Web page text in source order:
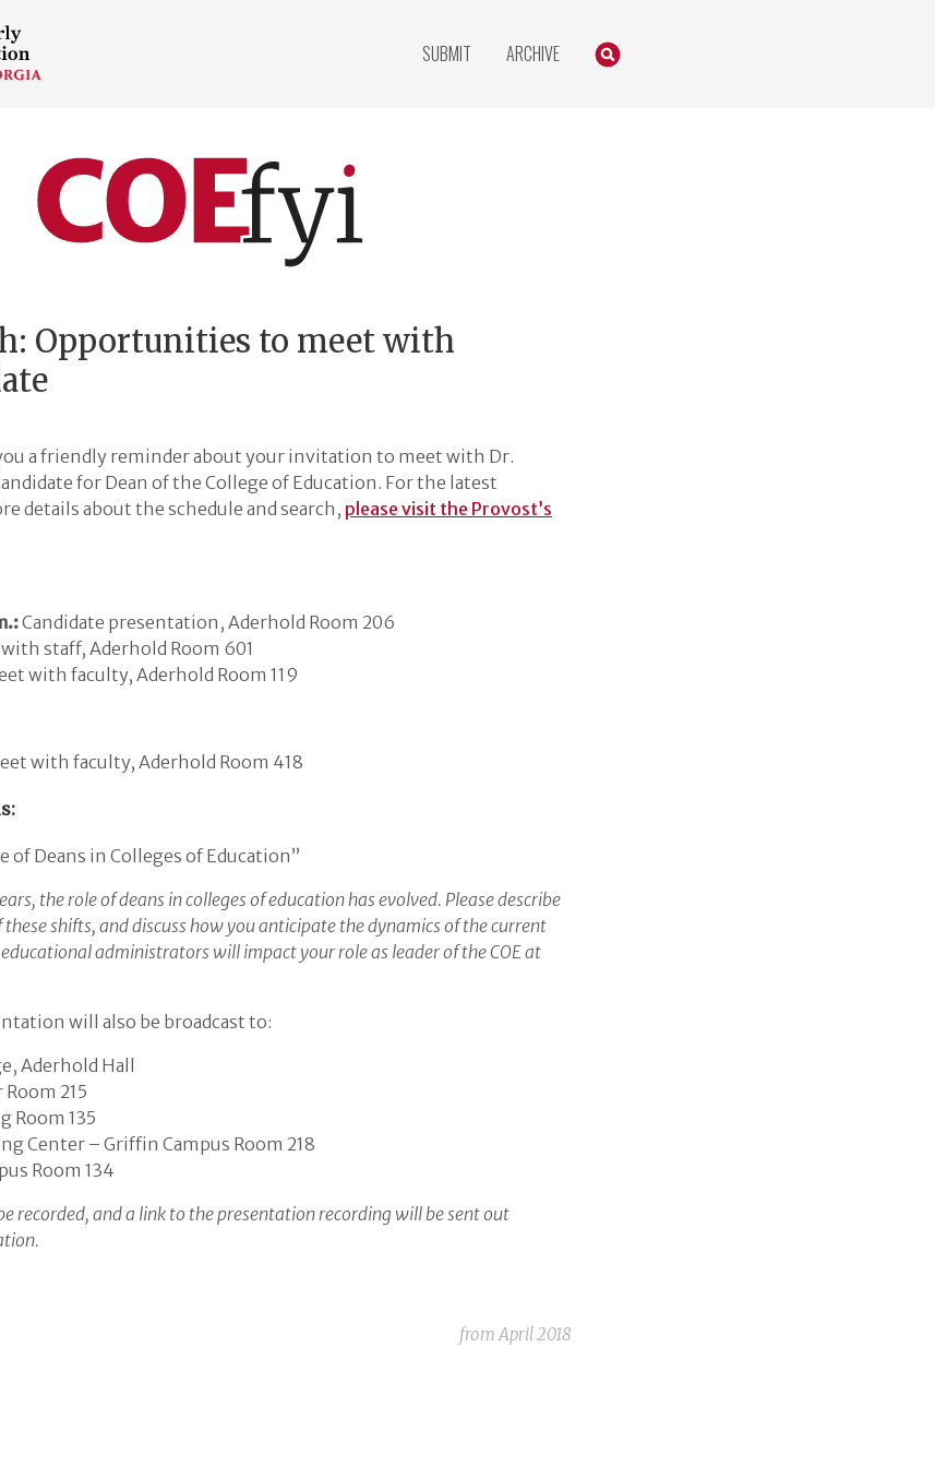
SUBMIT ARCHIVE SEARCH
Home
Opportunities to meet with
a friendly reminder about your invitation to meet with Dr.
for Dean of the College of Education. For the latest
details about the schedule and search, please visit the Provost’s
Candidate presentation, Aderhold Room 206
staff, Aderhold Room 601
with faculty, Aderhold Room 119
with faculty, Aderhold Room 418
of Deans in Colleges of Education”
the role of deans in colleges of education has evolved. Please describe
shifts, and discuss how you anticipate the dynamics of the current
administrators will impact your role as leader of the COE at
will also be broadcast to:
Aderhold Hall
215
Room 135
Center – Griffin Campus Room 218
Room 134
recorded, and a link to the presentation recording will be sent out
fromApril 2018